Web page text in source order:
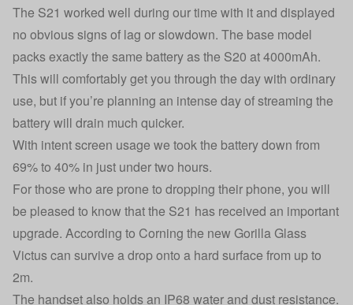
The S21 worked well during our time with it and displayed
no obvious signs of lag or slowdown. The base model
packs exactly the same battery as the S20 at 4000mAh.
This will comfortably get you through the day with ordinary
use, but if you’re planning an intense day of streaming the
battery will drain much quicker.
With intent screen usage we took the battery down from
69% to 40% in just under two hours.
For those who are prone to dropping their phone, you will
be pleased to know that the S21 has received an important
upgrade. According to Corning the new Gorilla Glass
Victus can survive a drop onto a hard surface from up to
2m.
The handset also holds an IP68 water and dust resistance.